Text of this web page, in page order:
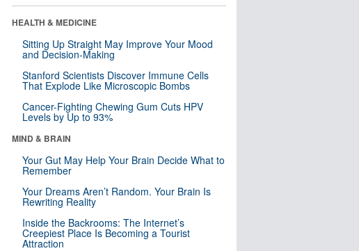
HEALTH & MEDICINE
Sitting Up Straight May Improve Your Mood
and Decision-Making
Stanford Scientists Discover Immune Cells
That Explode Like Microscopic Bombs
Cancer-Fighting Chewing Gum Cuts HPV
Levels by Up to 93%
MIND & BRAIN
Your Gut May Help Your Brain Decide What to
Remember
Your Dreams Aren’t Random. Your Brain Is
Rewriting Reality
Inside the Backrooms: The Internet’s
Creepiest Place Is Becoming a Tourist
Attraction